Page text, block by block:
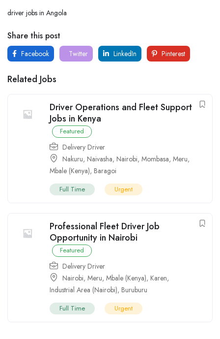
driver jobs in Angola
Share this post
Facebook Twitter LinkedIn Pinterest
Related Jobs
Driver Operations and Fleet Support
Jobs in Kenya
Featured
Delivery Driver
Nakuru, Naivasha, Nairobi, Mombasa, Meru,
Mbale (Kenya), Baragoi
Full Time Urgent
Professional Fleet Driver Job
Opportunity in Nairobi
Featured
Delivery Driver
Nairobi, Meru, Mbale (Kenya), Karen,
Industrial Area (Nairobi), Buruburu
Full Time Urgent